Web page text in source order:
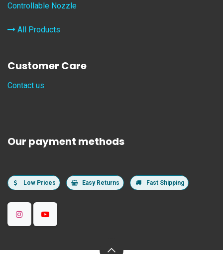
Controllable Nozzle
All Products
Customer Care
Contact us
Our payment methods
Low Prices Easy Returns Fast Shipping